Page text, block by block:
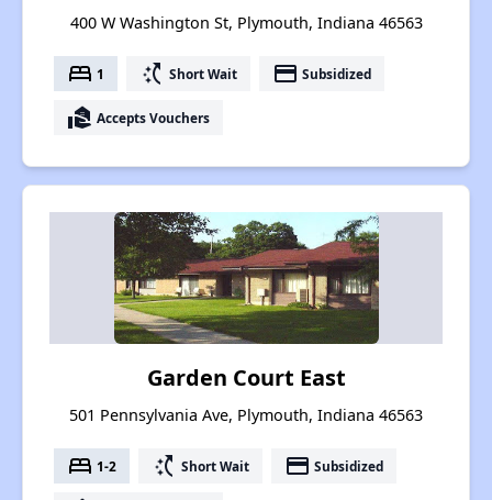
400 W Washington St, Plymouth, Indiana 46563
bed 1 switch_access_shortcut Short Wait payment Subsidized
real_estate_agent Accepts Vouchers
Garden Court East
501 Pennsylvania Ave, Plymouth, Indiana 46563
bed 1-2 switch_access_shortcut Short Wait payment Subsidized